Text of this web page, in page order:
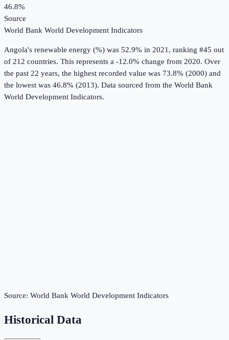
46.8%
Source
World Bank World Development Indicators
Angola's renewable energy (%) was 52.9% in 2021, ranking #45 out
of 212 countries. This represents a -12.0% change from 2020. Over
the past 22 years, the highest recorded value was 73.8% (2000) and
the lowest was 46.8% (2013). Data sourced from the World Bank
World Development Indicators.
Source: World Bank World Development Indicators
Historical Data